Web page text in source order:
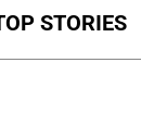
STORIES